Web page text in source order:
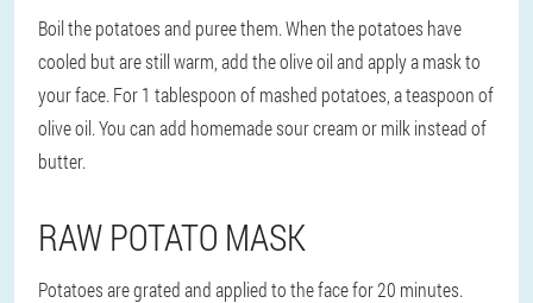
Boil the potatoes and puree them. When the potatoes have
cooled but are still warm, add the olive oil and apply a mask to
your face. For 1 tablespoon of mashed potatoes, a teaspoon of
olive oil. You can add homemade sour cream or milk instead of
butter.
RAW POTATO MASK
Potatoes are grated and applied to the face for 20 minutes.